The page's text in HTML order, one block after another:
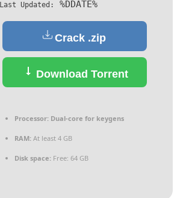
Last Updated: %DDATE%
Crack .zip
Download Torrent
Processor:Dual-core for keygens
RAM:At least 4 GB
Disk space:Free: 64 GB